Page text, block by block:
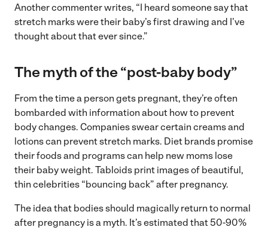
Another commenter writes, “I heard someone say that
stretch marks were their baby’s first drawing and I’ve
thought about that ever since.”
The myth of the “post-baby body”
From the time a person gets pregnant, they’re often
bombarded with information about how to prevent
body changes. Companies swear certain creams and
lotions can prevent stretch marks. Diet brands promise
their foods and programs can help new moms lose
their baby weight. Tabloids print images of beautiful,
thin celebrities “bouncing back” after pregnancy.
The idea that bodies should magically return to normal
after pregnancy is a myth. It’s estimated that 50-90%